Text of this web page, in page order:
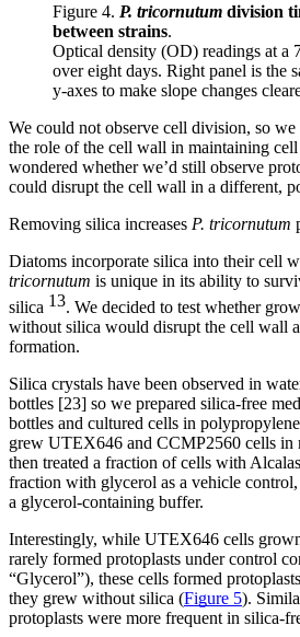
Figure 4. P. tricornutum division
between strains.
Optical density (OD) readings at a
over eight days. Right panel is the
y-axes to make slope changes
We could not observe cell division, so
the role of the cell wall in maintaining
wondered whether we’d still observe
could disrupt the cell wall in a different,
Removing silica increases P. tricornutum
Diatoms incorporate silica into their cell
tricornutum is unique in its ability to
silica 13. We decided to test whether
without silica would disrupt the cell wall
formation.
Silica crystals have been observed in
bottles [23] so we prepared silica-free
bottles and cultured cells in
grew UTEX646 and CCMP2560 cells in
then treated a fraction of cells with
fraction with glycerol as a vehicle
a glycerol-containing buffer.
Interestingly, while UTEX646 cells
rarely formed protoplasts under control
“Glycerol”), these cells formed
they grew without silica (Figure 5).
protoplasts were more frequent in silica-